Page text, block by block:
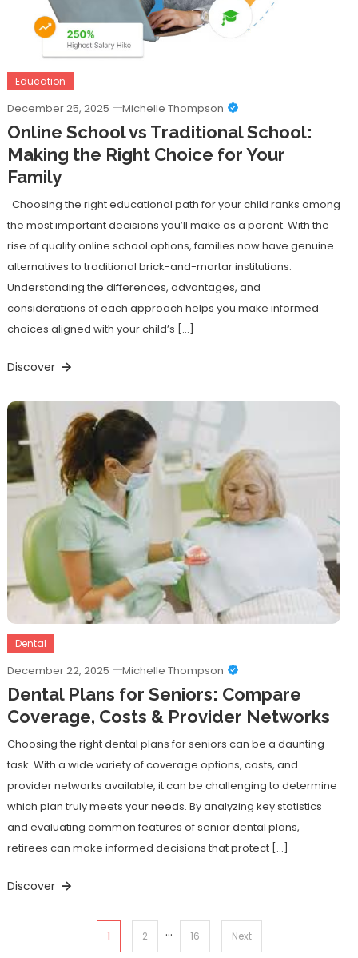
Education
December 25, 2025 Michelle Thompson
Online School vs Traditional School:
Making the Right Choice for Your
Family
Choosing the right educational path for your child ranks among
the most important decisions you’ll make as a parent. With the
rise of quality online school options, families now have genuine
alternatives to traditional brick-and-mortar institutions.
Understanding the differences, advantages, and
considerations of each approach helps you make informed
choices aligned with your child’s […]
Discover
Dental
December 22, 2025 Michelle Thompson
Dental Plans for Seniors: Compare
Coverage, Costs & Provider Networks
Choosing the right dental plans for seniors can be a daunting
task. With a wide variety of coverage options, costs, and
provider networks available, it can be challenging to determine
which plan truly meets your needs. By analyzing key statistics
and evaluating common features of senior dental plans,
retirees can make informed decisions that protect […]
Discover
1 2 … 16 Next